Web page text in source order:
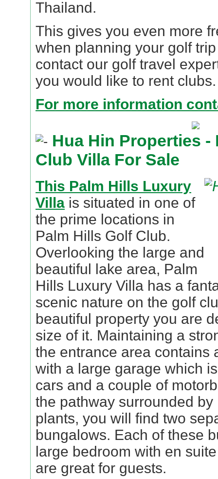
Thailand.
This gives you even more
when planning your golf
contact our golf travel
you would like to rent clubs.
For more information
Hua Hin Properties -
Club Villa For Sale
This Palm Hills Luxury
Villa is situated in one of
the prime locations in
Palm Hills Golf Club.
Overlooking the large and
beautiful lake area, Palm
Hills Luxury Villa has a
scenic nature on the golf
beautiful property you are
size of it. Maintaining a
the entrance area contains
with a large garage which
cars and a couple of
the pathway surrounded
plants, you will find two
bungalows. Each of these
large bedroom with en
are great for guests.